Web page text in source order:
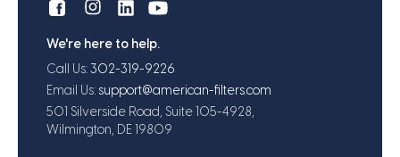
We're here to help.
Call Us: 302-319-9226
Email Us: support@american-filters.com
501 Silverside Road, Suite 105-4928,
Wilmington, DE 19809